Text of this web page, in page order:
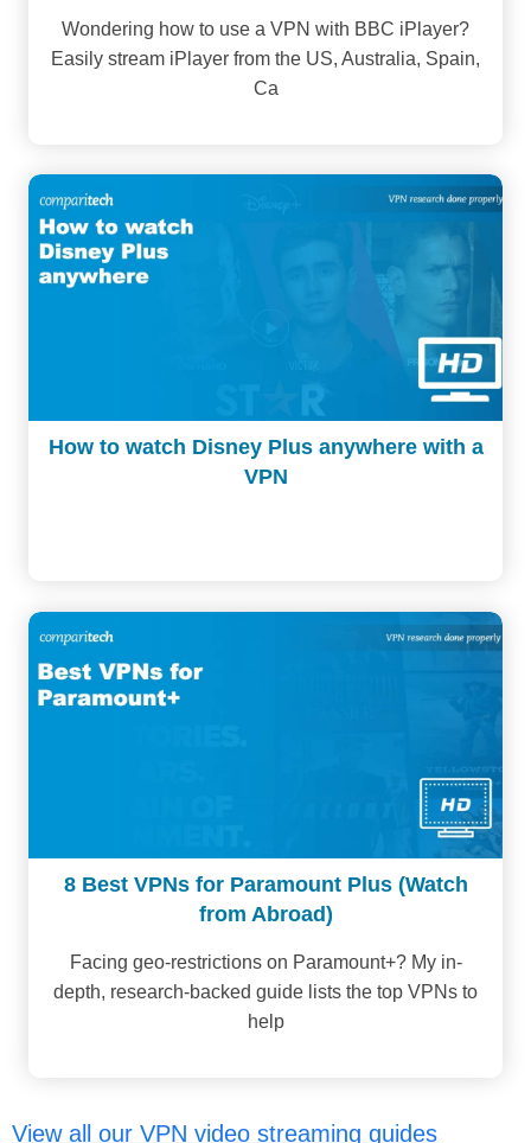
Wondering how to use a VPN with BBC iPlayer?
Easily stream iPlayer from the US, Australia, Spain,
Ca
How to watch Disney Plus anywhere with a
VPN
8 Best VPNs for Paramount Plus (Watch
from Abroad)
Facing geo-restrictions on Paramount+? My in-
depth, research-backed guide lists the top VPNs to
help
View all our VPN video streaming guides